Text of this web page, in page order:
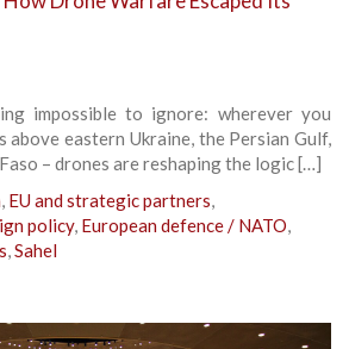
impossible to ignore: wherever you
above eastern Ukraine, the Persian Gulf,
– drones are reshaping the logic […]
, EU and strategic partners,
policy, European defence / NATO,
,Sahel